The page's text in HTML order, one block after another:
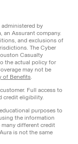
by
an Assurant company.
and exclusions of
The Cyber
Casualty
the actual policy for
may not be
of Benefits.
Full access to
credit eligibility.
purposes to
the information
different credit
is not the same